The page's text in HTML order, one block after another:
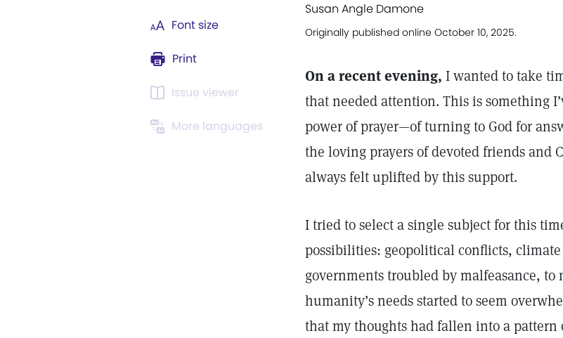
Font size
Print
Issue viewer
More languages
Susan Angle Damone
Originally published online October 10, 2025.
On a recent evening, I wanted to take
that needed attention. This is something
power of prayer—of turning to God for
the loving prayers of devoted friends and
always felt uplifted by this support.
I tried to select a single subject for this
possibilities: geopolitical conflicts,
governments troubled by malfeasance, to
humanity’s needs started to seem
that my thoughts had fallen into a pattern